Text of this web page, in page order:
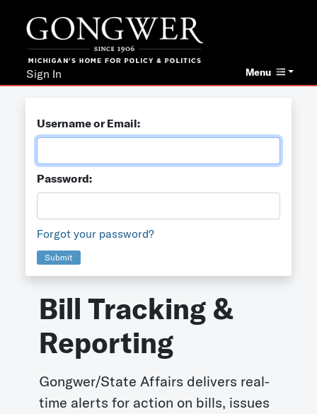
Menu
Sign In
Username or Email:
Password:
Forgot your password?
Submit
Bill Tracking &
Reporting
Gongwer/State Affairs delivers real-
time alerts for action on bills, issues